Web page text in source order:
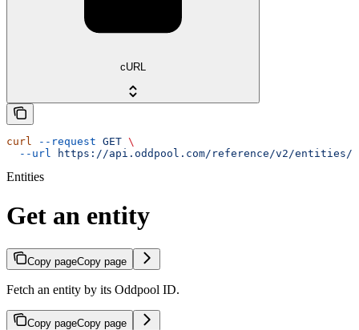
cURL
curl --request GET \
  --url
https://api.oddpool.com/reference/v2/entities/
Entities
Get an entity
Copy pageCopy page
Fetch an entity by its Oddpool ID.
Copy pageCopy page